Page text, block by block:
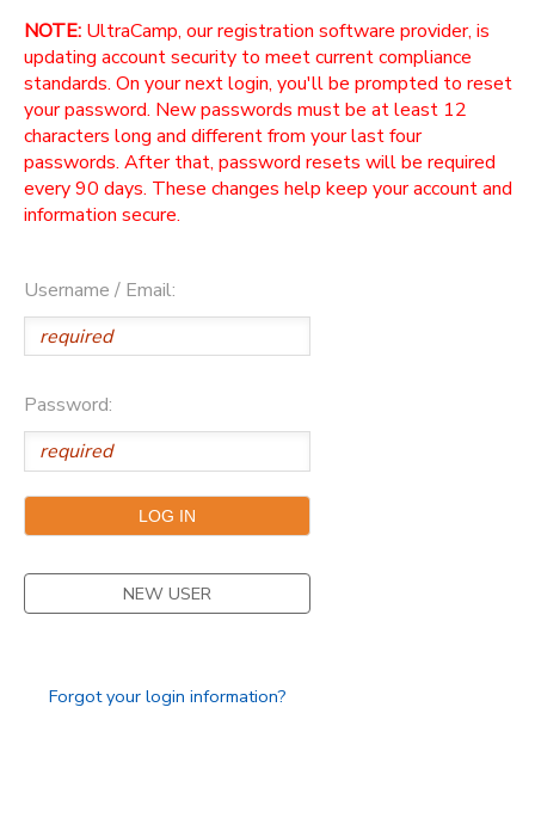
NOTE: UltraCamp, our registration software provider, is
updating account security to meet current compliance
standards. On your next login, you'll be prompted to reset
your password. New passwords must be at least 12
characters long and different from your last four
passwords. After that, password resets will be required
every 90 days. These changes help keep your account and
information secure.
Username / Email:
Password:
NEW USER
Forgot your login information?